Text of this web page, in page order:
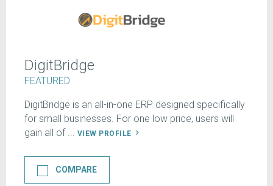
DigitBridge
FEATURED
DigitBridge is an all-in-one ERP designed specifically
for small businesses. For one low price, users will
gain all of ... VIEW PROFILE
COMPARE